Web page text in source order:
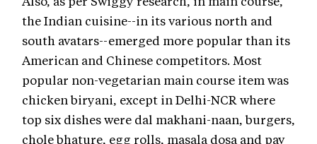
the Indian cuisine--in its various north and
south avatars--emerged more popular than its
American and Chinese competitors. Most
popular non-vegetarian main course item was
chicken biryani, except in Delhi-NCR where
top six dishes were dal makhani-naan, burgers,
chole bhature, egg rolls, masala dosa and pav